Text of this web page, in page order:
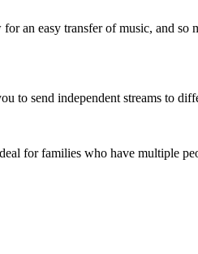
an easy transfer of music, and
to send independent streams to
for families who have multiple